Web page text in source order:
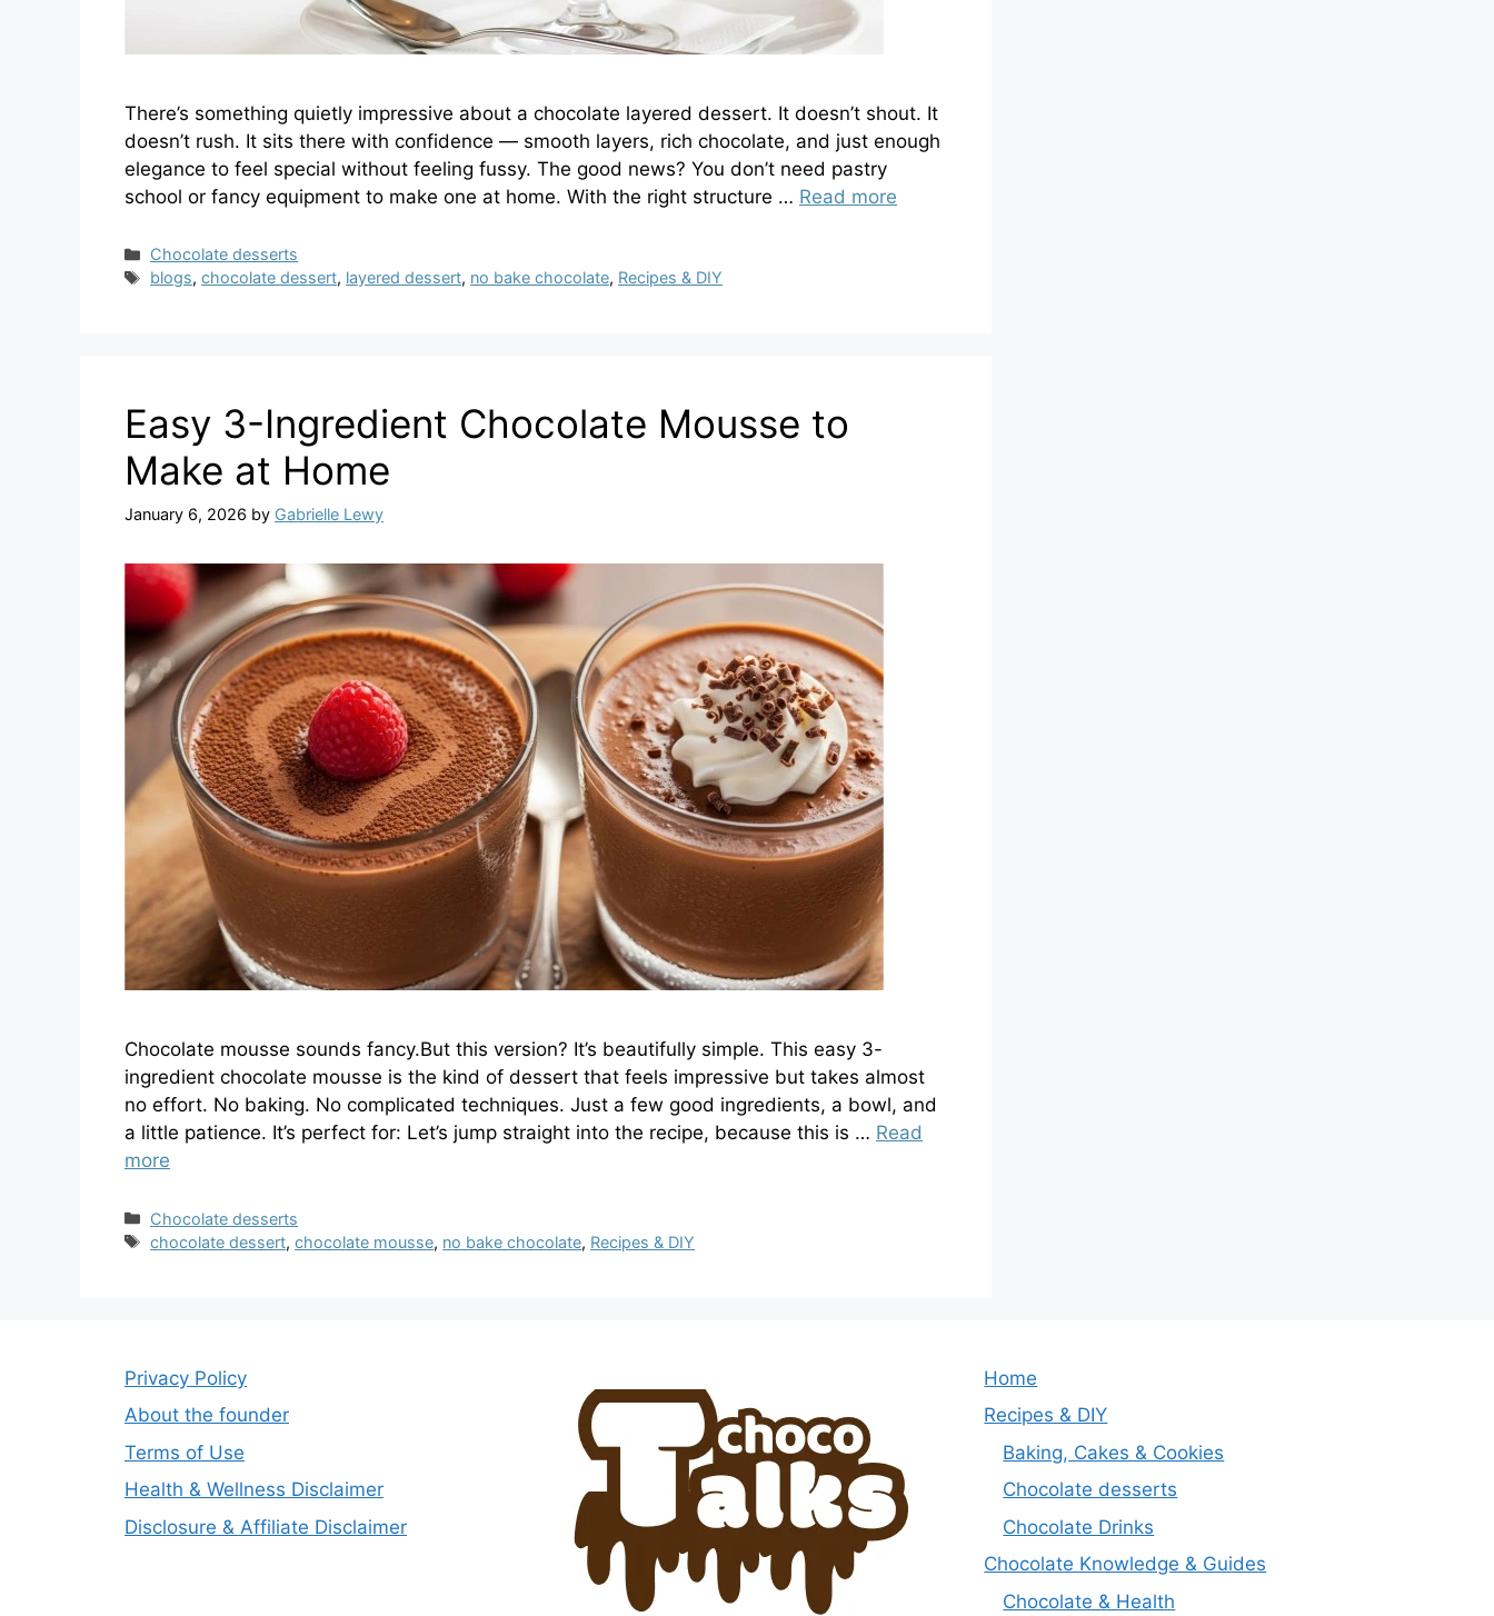
There’s something quietly impressive about a chocolate layered dessert. It doesn’t shout. It
doesn’t rush. It sits there with confidence — smooth layers, rich chocolate, and just enough
elegance to feel special without feeling fussy. The good news? You don’t need pastry
school or fancy equipment to make one at home. With the right structure … Read more
Categories
Chocolate desserts
Tags
blogs,chocolate dessert, layered dessert, no bake chocolate, Recipes & DIY
Easy 3-Ingredient Chocolate Mousse to
Make at Home
January 6, 2026 by Gabrielle Lewy
Chocolate mousse sounds fancy.But this version? It’s beautifully simple. This easy 3-
ingredient chocolate mousse is the kind of dessert that feels impressive but takes almost
no effort. No baking. No complicated techniques. Just a few good ingredients, a bowl, and
a little patience. It’s perfect for: Let’s jump straight into the recipe, because this is … Read
more
Categories
Chocolate desserts
Tags
chocolate dessert,chocolate mousse, no bake chocolate, Recipes & DIY
Privacy Policy
About the founder
Terms of Use
Health & Wellness Disclaimer
Disclosure & Affiliate Disclaimer
Home
Recipes & DIY
Baking, Cakes & Cookies
Chocolate desserts
Chocolate Drinks
Chocolate Knowledge & Guides
Chocolate & Health